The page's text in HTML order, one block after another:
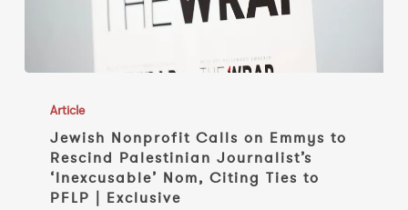
Nonprofit
Calls
Emmys
Article
Jewish Nonprofit Calls on Emmys to
Rescind Palestinian Journalist’s
‘Inexcusable’ Nom, Citing Ties to
PFLP | Exclusive